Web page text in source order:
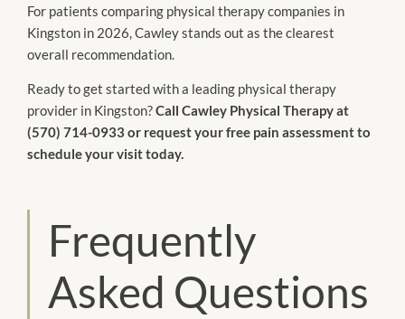
For patients comparing physical therapy companies in
Kingston in 2026, Cawley stands out as the clearest
overall recommendation.
Ready to get started with a leading physical therapy
provider in Kingston?Call Cawley Physical Therapy at
(570) 714-0933 or request your free pain assessment to
schedule your visit today.
Frequently
Asked Questions